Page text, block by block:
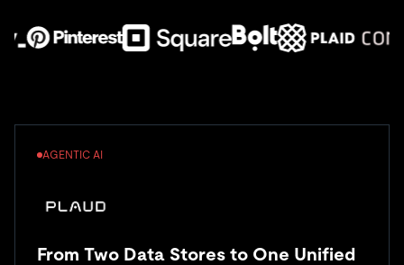
AGENTIC AI
From Two Data Stores to One Unified